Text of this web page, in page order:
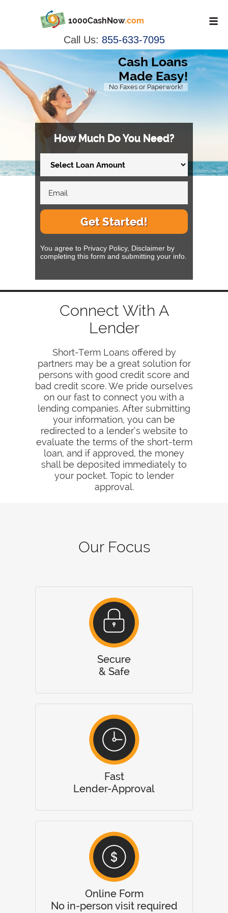
1000CashNow.com
Call Us: 855-633-7095
Cash Loans
Made Easy!
No Faxes or Paperwork!
How Much Do You Need?
Get Started!
You agree to Privacy Policy, Disclaimer by
completing this form and submitting your info.
Connect With A
Lender
Short-Term Loans offered by
partners may be a great solution for
persons with good credit score and
bad credit score. We pride ourselves
on our fast to connect you with a
lending companies. After submitting
your information, you can be
redirected to a lender’s website to
evaluate the terms of the short-term
loan, and if approved, the money
shall be deposited immediately to
your pocket. Topic to lender
approval.
Our Focus
Secure
& Safe
Fast
Lender-Approval
Online Form
No in-person visit required